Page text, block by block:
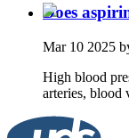
Does
Mar 10 2025
High blood
arteries, blood